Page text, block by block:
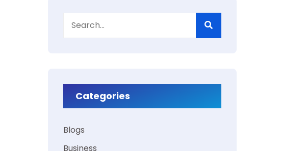
Categories
Blogs
Business